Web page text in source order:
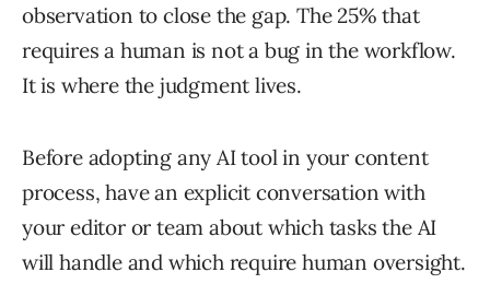
observation to close the gap. The 25% that
requires a human is not a bug in the workflow.
It is where the judgment lives.
Before adopting any AI tool in your content
process, have an explicit conversation with
your editor or team about which tasks the AI
will handle and which require human oversight.